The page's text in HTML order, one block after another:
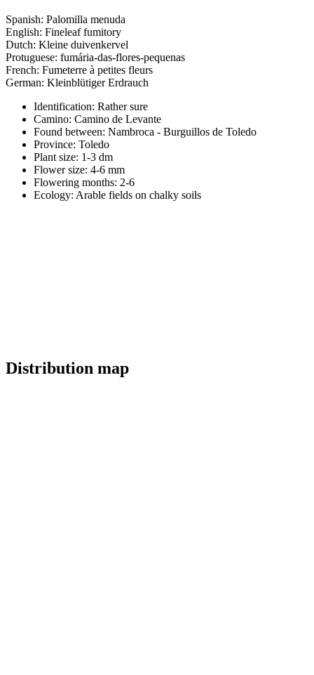
Spanish: Palomilla menuda
English: Fineleaf fumitory
Dutch: Kleine duivenkervel
Protuguese: fumária-das-flores-pequenas
French: Fumeterre à petites fleurs
German: Kleinblütiger Erdrauch
Identification: Rather sure
Camino: Camino de Levante
Found between: Nambroca - Burguillos de Toledo
Province: Toledo
Plant size: 1-3 dm
Flower size: 4-6 mm
Flowering months: 2-6
Ecology: Arable fields on chalky soils
Distribution map